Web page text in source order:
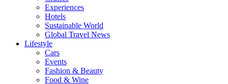
Experiences
Hotels
Sustainable World
Global Travel News
Lifestyle
Cars
Events
Fashion & Beauty
Food & Wine